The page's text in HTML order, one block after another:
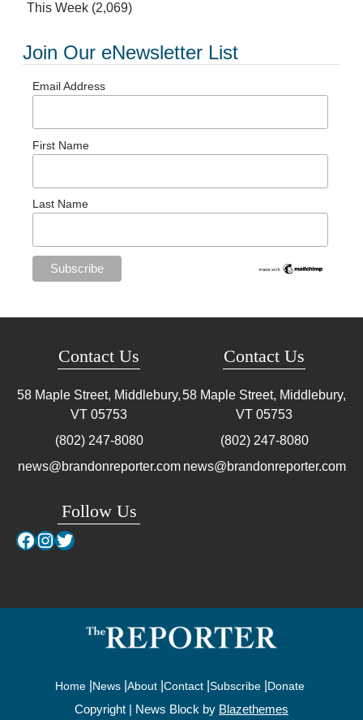
This Week (2,069)
Join Our eNewsletter List
Email Address
First Name
Last Name
Contact Us
58 Maple Street, Middlebury,
VT 05753
(802) 247-8080
news@brandonreporter.com
Follow Us
Facebook
Instagram
Twitter
Contact Us
58 Maple Street, Middlebury,
VT 05753
(802) 247-8080
news@brandonreporter.com
Home News About Contact Subscribe Donate
Copyright | News Block by Blazethemes